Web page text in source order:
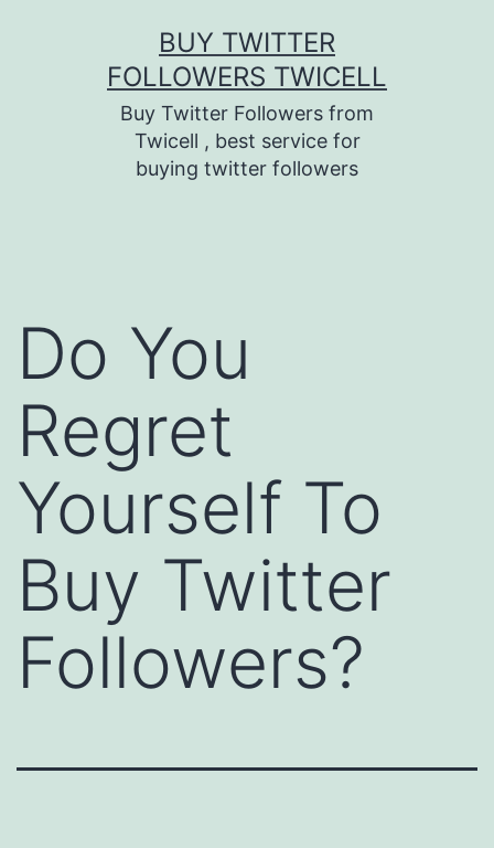
BUY TWITTER
FOLLOWERS TWICELL
Buy Twitter Followers from
Twicell , best service for
buying twitter followers
Do You
Regret
Yourself To
Buy Twitter
Followers?